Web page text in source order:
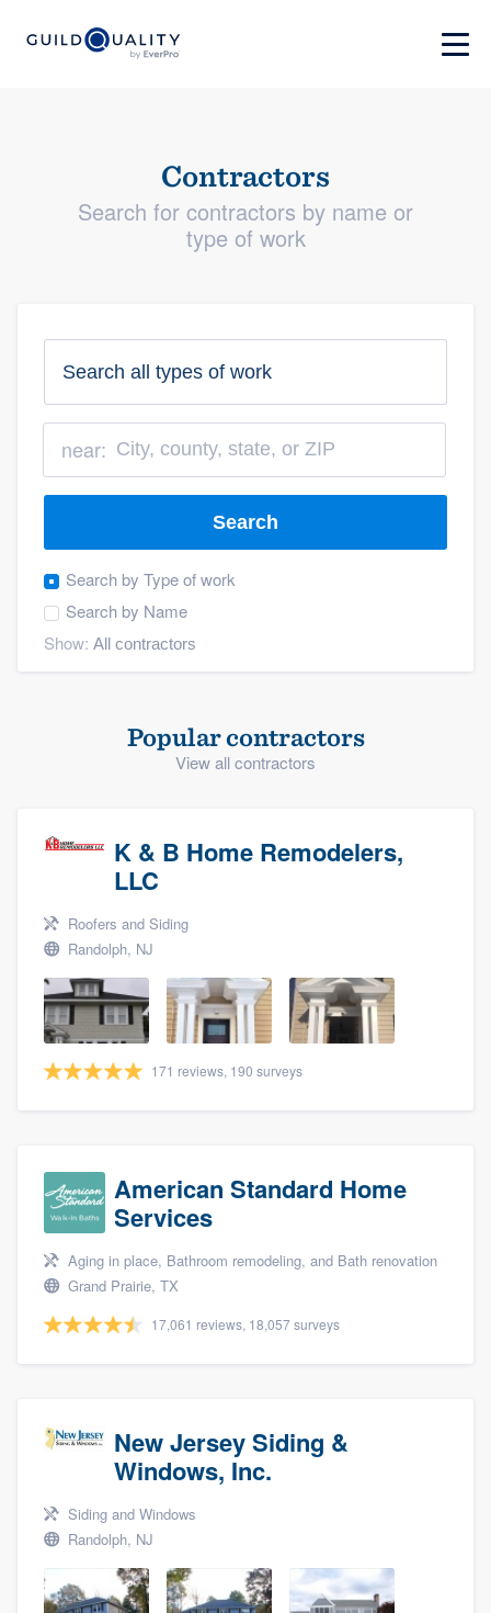
Contractors
Search for contractors by name or
type of work
near:
Search
Search by Type of work
Search by Name
Show:
Popular contractors
View all contractors
K & B Home Remodelers,
LLC
Roofers and Siding
Randolph, NJ
171 reviews, 190 surveys
American Standard Home
Services
Aging in place, Bathroom remodeling, and Bath renovation
Grand Prairie, TX
17,061 reviews, 18,057 surveys
New Jersey Siding &
Windows, Inc.
Siding and Windows
Randolph, NJ
Welcome to our
community of quality
9223. We'll answer your questions, show
you a demo, and get you started.
Pricing
Our flat-rate pricing gives you the ability